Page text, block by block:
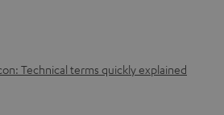
Technical terms quickly explained